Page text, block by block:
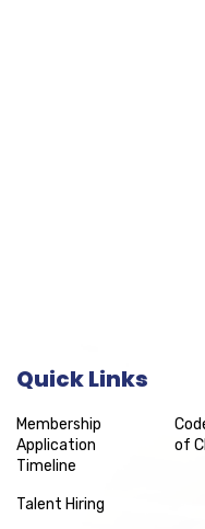
Quick Links
Membership
Application
Timeline
of
Talent Hiring